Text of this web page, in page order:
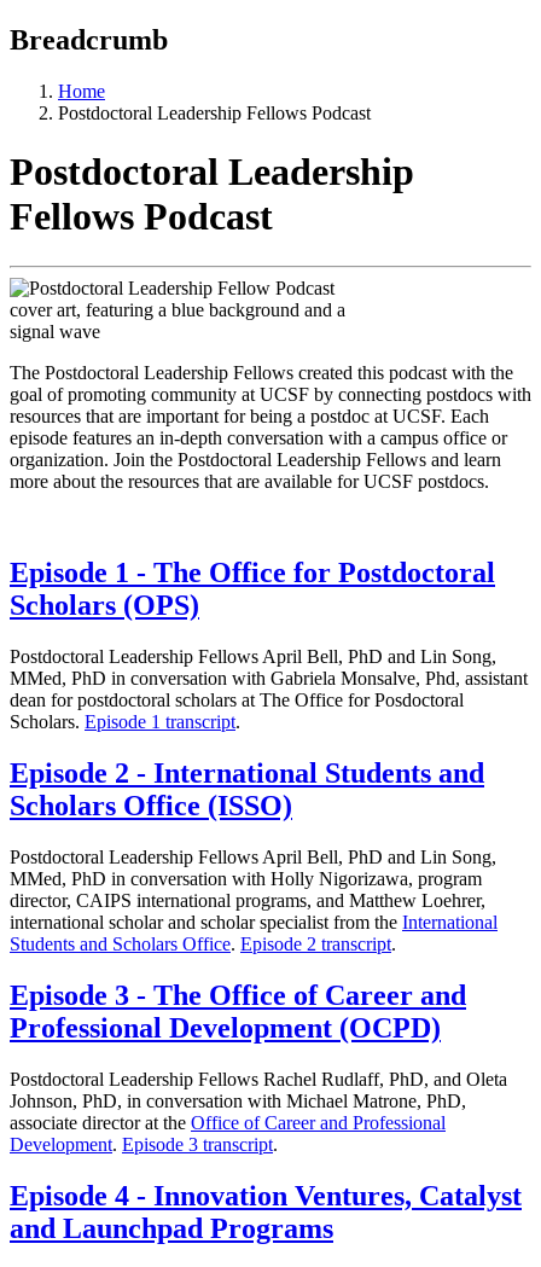
Breadcrumb
Home
Postdoctoral Leadership Fellows Podcast
Postdoctoral Leadership
Fellows Podcast
The Postdoctoral Leadership Fellows created this podcast with the
goal of promoting community at UCSF by connecting postdocs with
resources that are important for being a postdoc at UCSF. Each
episode features an in-depth conversation with a campus office or
organization. Join the Postdoctoral Leadership Fellows and learn
more about the resources that are available for UCSF postdocs.
Episode 1 - The Office for Postdoctoral
Scholars (OPS)
Postdoctoral Leadership Fellows April Bell, PhD and Lin Song,
MMed, PhD in conversation with Gabriela Monsalve, Phd, assistant
dean for postdoctoral scholars at The Office for Posdoctoral
Scholars. Episode 1 transcript.
Episode 2 - International Students and
Scholars Office (ISSO)
Postdoctoral Leadership Fellows April Bell, PhD and Lin Song,
MMed, PhD in conversation with Holly Nigorizawa, program
director, CAIPS international programs, and Matthew Loehrer,
international scholar and scholar specialist from the International
Students and Scholars Office. Episode 2 transcript.
Episode 3 - The Office of Career and
Professional Development (OCPD)
Postdoctoral Leadership Fellows Rachel Rudlaff, PhD, and Oleta
Johnson, PhD, in conversation with Michael Matrone, PhD,
associate director at the Office of Career and Professional
Development. Episode 3 transcript.
Episode 4 - Innovation Ventures, Catalyst
and Launchpad Programs